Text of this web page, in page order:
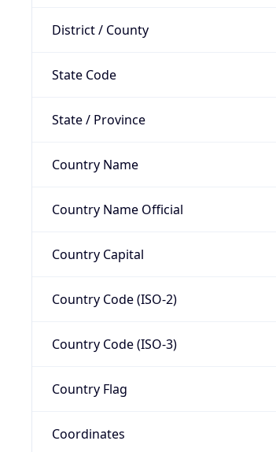
District / County
State Code
State / Province
Country Name
Country Name Official
Country Capital
Country Code (ISO-2)
Country Code (ISO-3)
Country Flag
Coordinates